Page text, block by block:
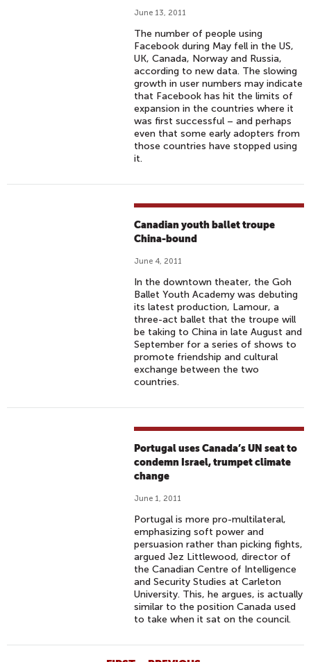
June 13, 2011
The number of people using
Facebook during May fell in the US,
UK, Canada, Norway and Russia,
according to new data. The slowing
growth in user numbers may indicate
that Facebook has hit the limits of
expansion in the countries where it
was first successful – and perhaps
even that some early adopters from
those countries have stopped using
it.
Canadian youth ballet troupe
China-bound
June 4, 2011
In the downtown theater, the Goh
Ballet Youth Academy was debuting
its latest production, Lamour, a
three-act ballet that the troupe will
be taking to China in late August and
September for a series of shows to
promote friendship and cultural
exchange between the two
countries.
Portugal uses Canada’s UN seat to
condemn Israel, trumpet climate
change
June 1, 2011
Portugal is more pro-multilateral,
emphasizing soft power and
persuasion rather than picking fights,
argued Jez Littlewood, director of
the Canadian Centre of Intelligence
and Security Studies at Carleton
University. This, he argues, is actually
similar to the position Canada used
to take when it sat on the council.